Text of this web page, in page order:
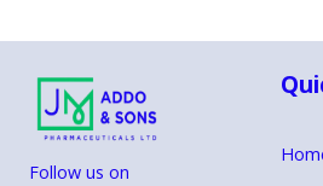
Follow us on